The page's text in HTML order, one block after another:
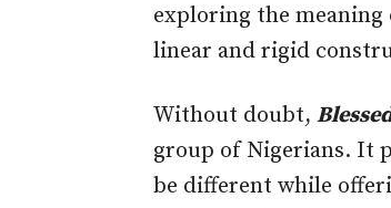
exploring the meaning
linear and rigid
Without doubt,
group of Nigerians. It
be different while